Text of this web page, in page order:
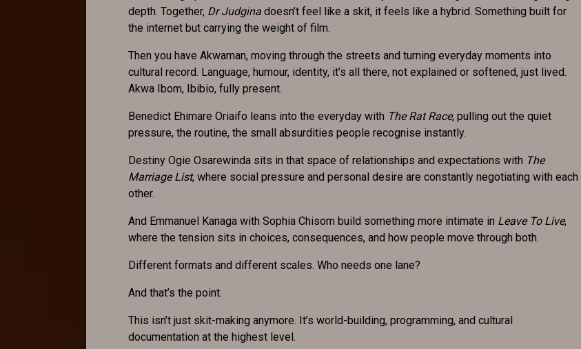
depth. Together, Dr Judgina doesn’t feel like a skit, it feels like a hybrid. Something built for
the internet but carrying the weight of film.
Then you have Akwaman, moving through the streets and turning everyday moments into
cultural record. Language, humour, identity, it’s all there, not explained or softened, just lived.
Akwa Ibom, Ibibio, fully present.
Benedict Ehimare Oriaifo leans into the everyday with The Rat Race, pulling out the quiet
pressure, the routine, the small absurdities people recognise instantly.
Destiny Ogie Osarewinda sits in that space of relationships and expectations with The
Marriage List, where social pressure and personal desire are constantly negotiating with each
other.
And Emmanuel Kanaga with Sophia Chisom build something more intimate in Leave To Live,
where the tension sits in choices, consequences, and how people move through both.
Different formats and different scales. Who needs one lane?
And that’s the point.
This isn’t just skit-making anymore. It’s world-building, programming, and cultural
documentation at the highest level.